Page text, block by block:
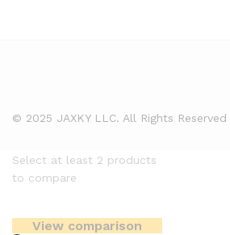
© 2025 JAXKY LLC. All Rights Reserved
Select at least 2 products
to compare
View comparison